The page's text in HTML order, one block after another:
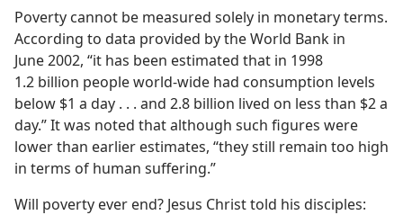
Poverty cannot be measured solely in monetary terms.
According to data provided by the World Bank in
June 2002, “it has been estimated that in 1998
1.2 billion people world-wide had consumption levels
below $1 a day . . . and 2.8 billion lived on less than $2 a
day.” It was noted that although such figures were
lower than earlier estimates, “they still remain too high
in terms of human suffering.”
Will poverty ever end? Jesus Christ told his disciples: